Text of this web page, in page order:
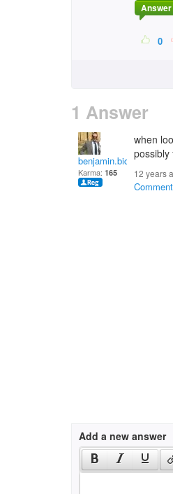
0
1 Answer
benjamin.bicker
Karma: 165
when
possibly
12 years
Add a new answer